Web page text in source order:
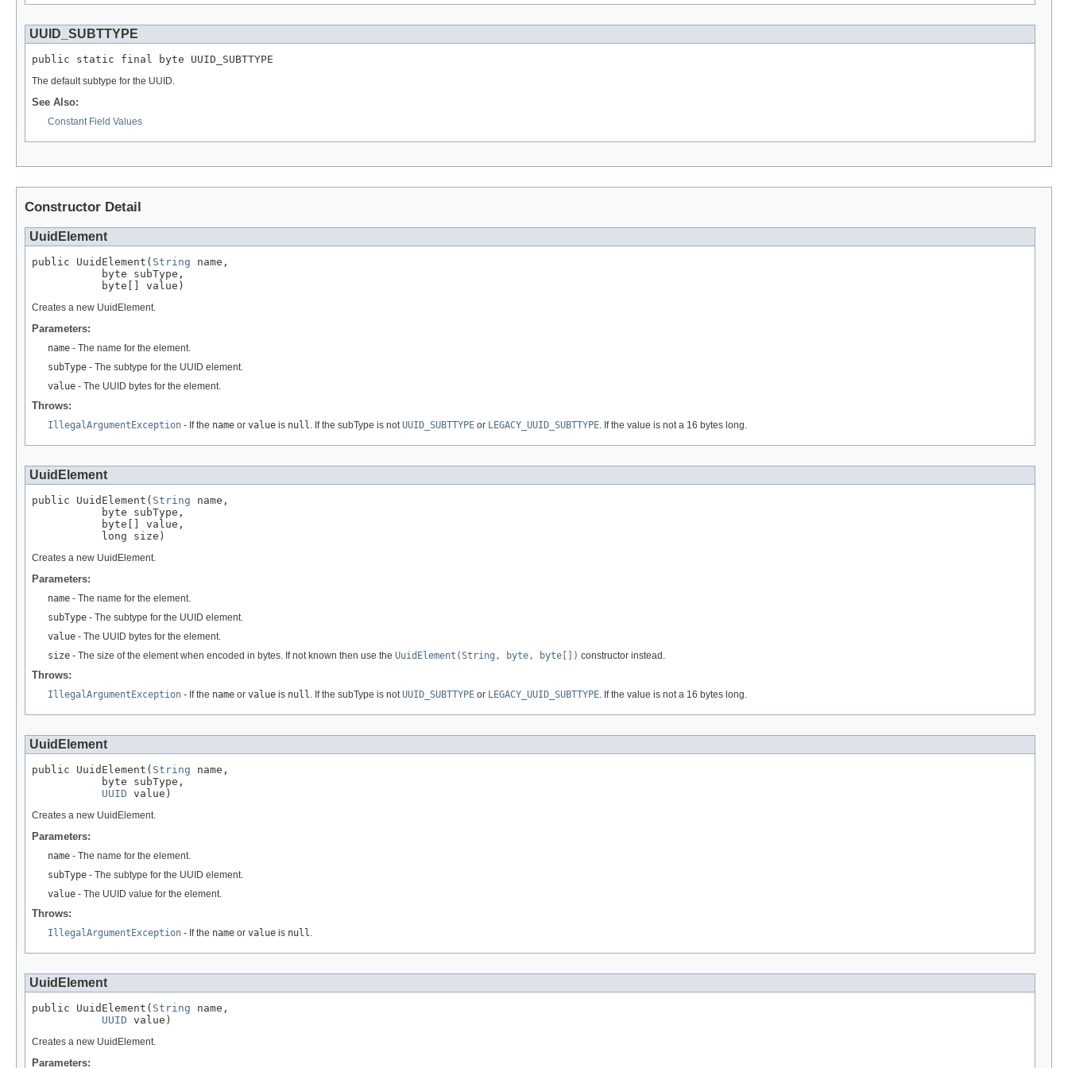
UUID_SUBTTYPE
public static final byte UUID_SUBTTYPE
The default subtype for the UUID.
See Also:
Constant Field Values
Constructor Detail
UuidElement
public UuidElement( String name,
           byte subType,
           byte[] value)
Creates a new UuidElement.
Parameters:
name - The name for the element.
subType - The subtype for the UUID element.
value - The UUID bytes for the element.
Throws:
IllegalArgumentException - If the name or value is null. If the subType is notUUID_SUBTTYPE or LEGACY_UUID_SUBTTYPE. If the value is not a 16 bytes long.
UuidElement
public UuidElement( String name,
           byte subType,
           byte[] value,
           long size)
Creates a new UuidElement.
Parameters:
name - The name for the element.
subType - The subtype for the UUID element.
value - The UUID bytes for the element.
size - The size of the element when encoded in bytes. If not known then use the UuidElement(String, byte, byte[]) constructor instead.
Throws:
IllegalArgumentException - If the name or value is null. If the subType is notUUID_SUBTTYPE or LEGACY_UUID_SUBTTYPE. If the value is not a 16 bytes long.
UuidElement
public UuidElement( String name,
           byte subType,
UUID value)
Creates a new UuidElement.
Parameters:
name - The name for the element.
subType - The subtype for the UUID element.
value - The UUID value for the element.
Throws:
IllegalArgumentException - If the name or value is null.
UuidElement
public UuidElement( String name,
UUID value)
Creates a new UuidElement.
Parameters: